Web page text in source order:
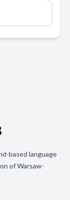
based language
of Warsaw-